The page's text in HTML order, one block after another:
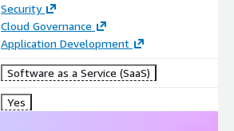
Security
Cloud Governance
Application Development
Software as a Service (SaaS)
Yes